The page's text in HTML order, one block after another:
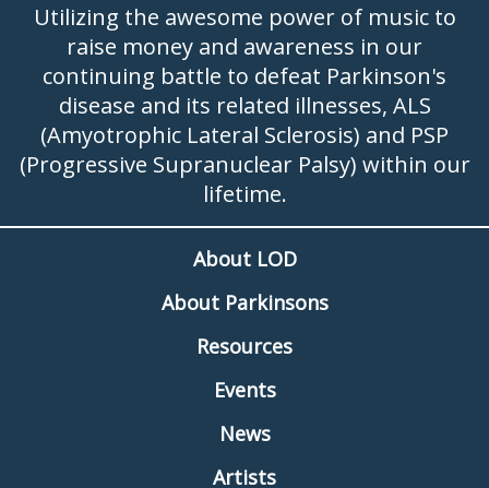
Utilizing the awesome power of music to
raise money and awareness in our
continuing battle to defeat Parkinson's
disease and its related illnesses, ALS
(Amyotrophic Lateral Sclerosis) and PSP
(Progressive Supranuclear Palsy) within our
lifetime.
About LOD
About Parkinsons
Resources
Events
News
Artists